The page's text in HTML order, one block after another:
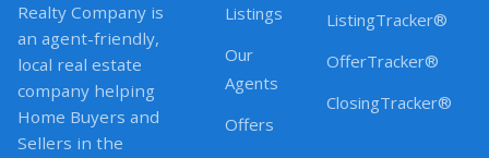
Realty Company is
an agent-friendly,
local real estate
company helping
Home Buyers and
Sellers in the
Listings
Our
Agents
Offers
ListingTracker®
OfferTracker®
ClosingTracker®